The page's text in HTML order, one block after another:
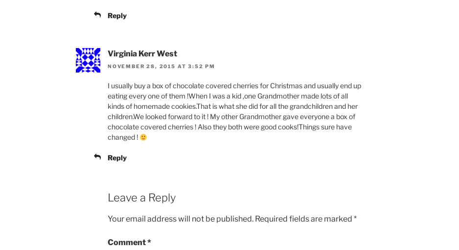
Reply
Virginia Kerr West
NOVEMBER 28, 2015 AT 3:52 PM
I usually buy a box of chocolate covered cherries for Christmas and usually end up
eating every one of them !When I was a kid ,one Grandmother made lots of all
kinds of homemade cookies.That is what she did for all the grandchildren and her
children.We looked forward to it ! My other Grandmother gave everyone a box of
chocolate covered cherries ! Also they both were good cooks!Things sure have
changed !
Reply
Leave a Reply
Your email address will not be published. Required fields are marked *
Comment*